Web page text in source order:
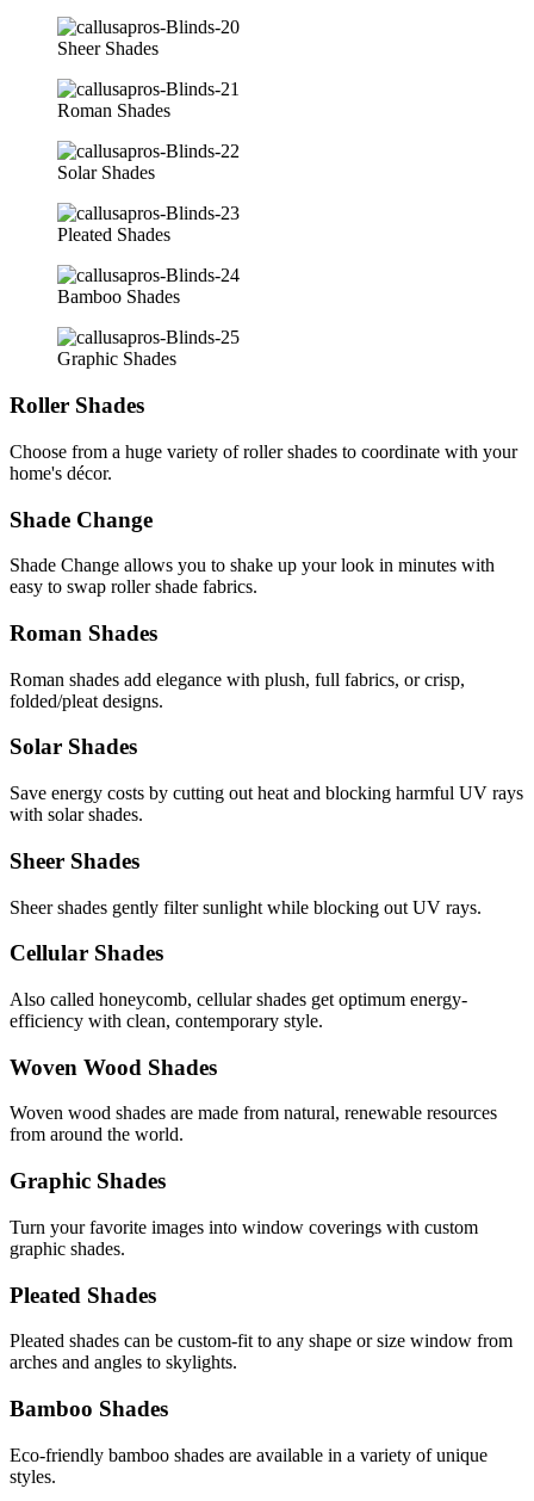
Sheer Shades
Roman Shades
Solar Shades
Pleated Shades
Bamboo Shades
Graphic Shades
Roller Shades
Choose from a huge variety of roller shades to coordinate with your
home's décor.
Shade Change
Shade Change allows you to shake up your look in minutes with
easy to swap roller shade fabrics.
Roman Shades
Roman shades add elegance with plush, full fabrics, or crisp,
folded/pleat designs.
Solar Shades
Save energy costs by cutting out heat and blocking harmful UV rays
with solar shades.
Sheer Shades
Sheer shades gently filter sunlight while blocking out UV rays.
Cellular Shades
Also called honeycomb, cellular shades get optimum energy-
efficiency with clean, contemporary style.
Woven Wood Shades
Woven wood shades are made from natural, renewable resources
from around the world.
Graphic Shades
Turn your favorite images into window coverings with custom
graphic shades.
Pleated Shades
Pleated shades can be custom-fit to any shape or size window from
arches and angles to skylights.
Bamboo Shades
Eco-friendly bamboo shades are available in a variety of unique
styles.